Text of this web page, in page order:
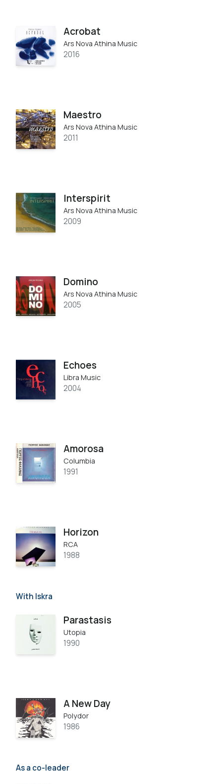
Acrobat
Ars Nova Athina Music
2016
Maestro
Ars Nova Athina Music
2011
Interspirit
Ars Nova Athina Music
2009
Domino
Ars Nova Athina Music
2005
Echoes
Libra Music
2004
Amorosa
Columbia
1991
Horizon
RCA
1988
With Iskra
Parastasis
Utopia
1990
A New Day
Polydor
1986
As a co-leader